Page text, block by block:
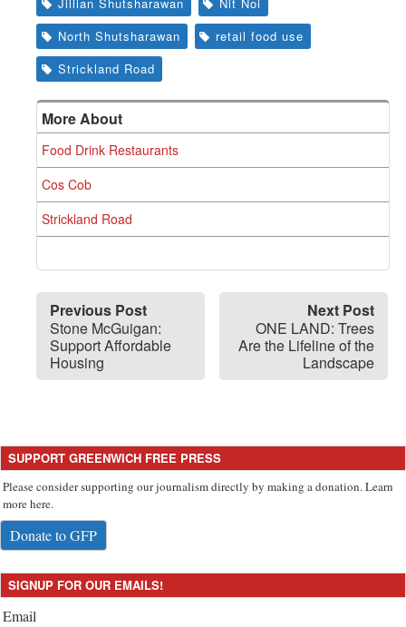
North Shutsharawan
retail food use
Strickland Road
More About
Food Drink Restaurants
Cos Cob
Strickland Road
Previous Post
Stone McGuigan:
Support Affordable
Housing
Next Post
ONE LAND: Trees
Are the Lifeline of the
Landscape
SUPPORT GREENWICH FREE PRESS
Please consider supporting our journalism directly by making a donation. Learn
more here.
Donate to GFP
SIGNUP FOR OUR EMAILS!
Email